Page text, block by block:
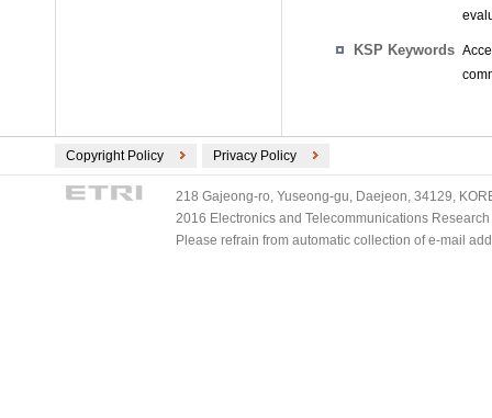
KSP Keywords
Copyright Policy Privacy Policy
218 Gajeong-ro, Yuseong-gu, Daejeon, 34129,
2016 Electronics and Telecommunications
Please refrain from automatic collection of e-mail